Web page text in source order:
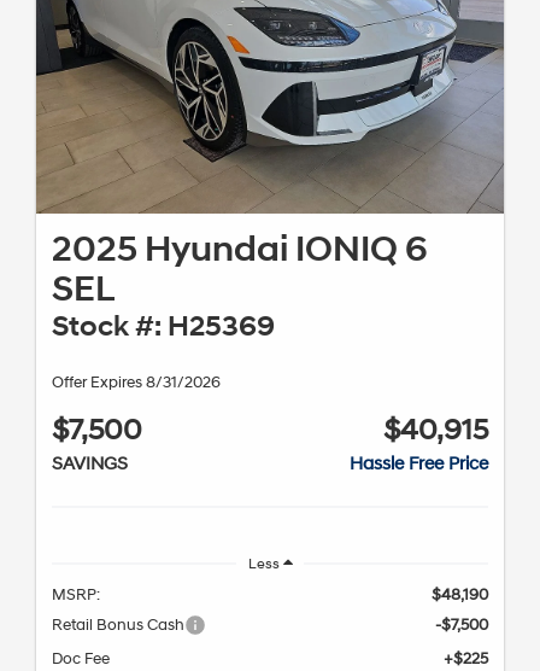
2025 Hyundai IONIQ 6
SEL
Stock #: H25369
Offer Expires 8/31/2026
$7,500
SAVINGS
$40,915
Hassle Free Price
Less
MSRP:
$48,190
Retail Bonus Cash
-$7,500
Doc Fee
+$225